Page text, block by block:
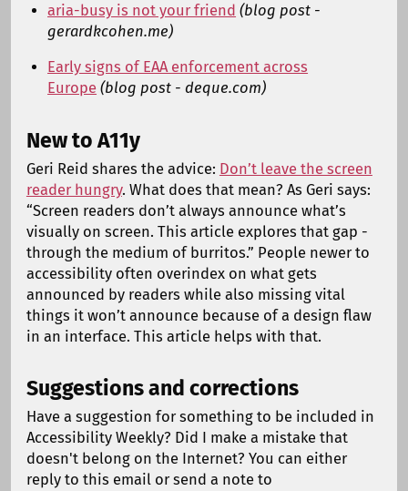
aria-busy is not your friend (blog post -
gerardkcohen.me)
Early signs of EAA enforcement across
Europe (blog post - deque.com)
New to A11y
Geri Reid shares the advice: Don’t leave the screen
reader hungry. What does that mean? As Geri says:
“Screen readers don’t always announce what’s
visually on screen. This article explores that gap -
through the medium of burritos.” People newer to
accessibility often overindex on what gets
announced by readers while also missing vital
things it won’t announce because of a design flaw
in an interface. This article helps with that.
Suggestions and corrections
Have a suggestion for something to be included in
Accessibility Weekly? Did I make a mistake that
doesn't belong on the Internet? You can either
reply to this email or send a note to